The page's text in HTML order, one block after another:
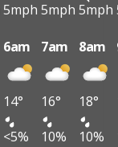
5mph 5mph 5mph
6am 7am 8am
14° 16° 18°
<5% 10% 10%